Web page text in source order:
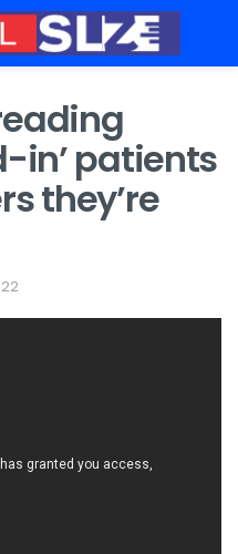
in’ patients
they’re